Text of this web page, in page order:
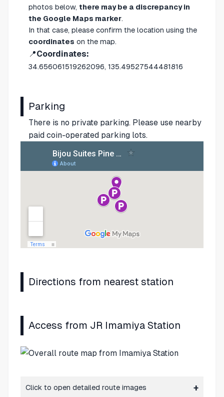
photos below, there may be a discrepancy in
the Google Maps marker.
In that case, please confirm the location using the
coordinates on the map.
📍Coordinates:
34.656061519262096, 135.49527544481816
Parking
There is no private parking. Please use nearby
paid coin-operated parking lots.
Directions from nearest station
Access from JR Imamiya Station
Click to open detailed route images